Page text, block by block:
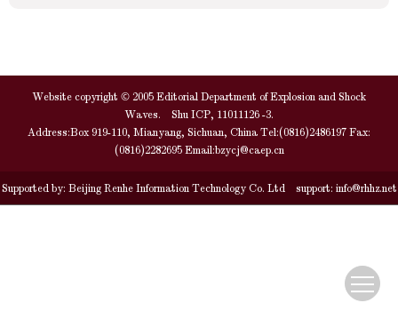
Website copyright © 2005 Editorial Department of Explosion and Shock
Waves. Shu ICP, 11011126 -3.
Address:Box 919-110, Mianyang, Sichuan, China Tel:(0816)2486197 Fax:
(0816)2282695 Email:bzycj@caep.cn
Supported by: Beijing Renhe Information Technology Co. Ltdsupport: info@rhhz.net